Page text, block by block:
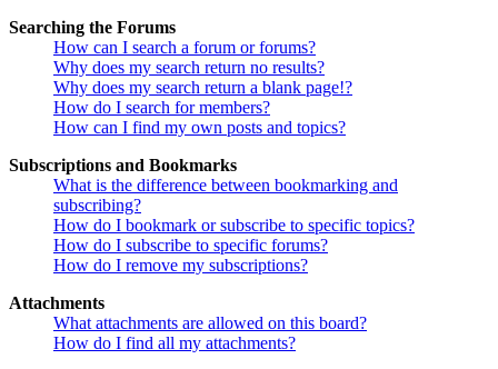
Searching the Forums
How can I search a forum or forums?
Why does my search return no results?
Why does my search return a blank page!?
How do I search for members?
How can I find my own posts and topics?
Subscriptions and Bookmarks
What is the difference between bookmarking and
subscribing?
How do I bookmark or subscribe to specific topics?
How do I subscribe to specific forums?
How do I remove my subscriptions?
Attachments
What attachments are allowed on this board?
How do I find all my attachments?